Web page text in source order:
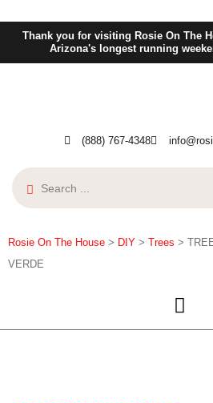
Thank you for visiting Rosie On The
Arizona's longest running
(888) 767-4348
Rosie On The House > DIY > Trees >
VERDE